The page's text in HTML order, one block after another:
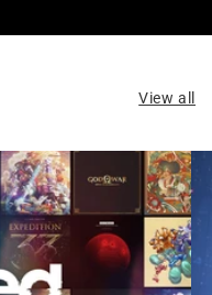
View all